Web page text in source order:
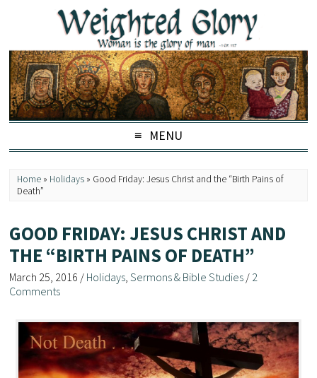
MENU
Home » Holidays » Good Friday: Jesus Christ and the “Birth Pains of
Death”
GOOD FRIDAY: JESUS CHRIST AND
THE “BIRTH PAINS OF DEATH”
March 25, 2016 / Holidays ,Sermons & Bible Studies / 2
Comments